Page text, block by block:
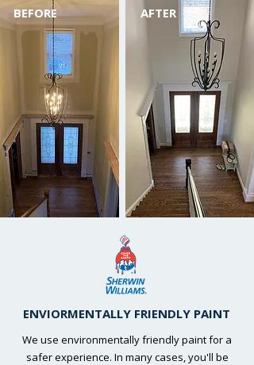
BEFORE AFTER
ENVIORMENTALLY FRIENDLY PAINT
We use environmentally friendly paint for a
safer experience. In many cases, you'll be